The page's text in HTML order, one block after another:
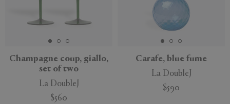
Champagne coup, giallo,
set of two
La DoubleJ
$560
Carafe, blue fume
La DoubleJ
$590